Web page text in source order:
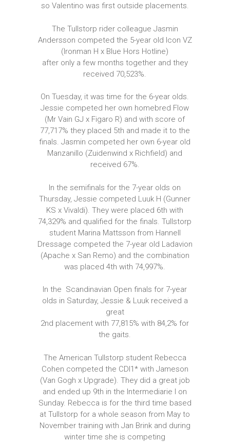
so Valentino was first outside placements.
The Tullstorp rider colleague Jasmin
Andersson competed the 5-year old Icon VZ
(Ironman H x Blue Hors Hotline)
after only a few months together and they
received 70,523%.
On Tuesday, it was time for the 6-year olds.
Jessie competed her own homebred Flow
(Mr Vain GJ x Figaro R) and with score of
77,717% they placed 5th and made it to the
finals. Jasmin competed her own 6-year old
Manzanillo (Zuidenwind x Richfield) and
received 67%.
In the semifinals for the 7-year olds on
Thursday, Jessie competed Luuk H (Gunner
KS x Vivaldi). They were placed 6th with
74,329% and qualified for the finals. Tullstorp
student Marina Mattsson from Hannell
Dressage competed the 7-year old Ladavion
(Apache x San Remo) and the combination
was placed 4th with 74,997%.
In the Scandinavian Open finals for 7-year
olds in Saturday, Jessie & Luuk received a
great
2nd placement with 77,815% with 84,2% for
the gaits.
The American Tullstorp student Rebecca
Cohen competed the CDI1* with Jameson
(Van Gogh x Upgrade). They did a great job
and ended up 9th in the Intermediarie I on
Sunday. Rebecca is for the third time based
at Tullstorp for a whole season from May to
November training with Jan Brink and during
winter time she is competing